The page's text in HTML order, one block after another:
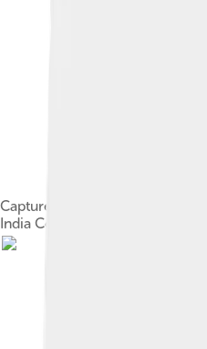
Capture of São Tomé by
India Company in 1641